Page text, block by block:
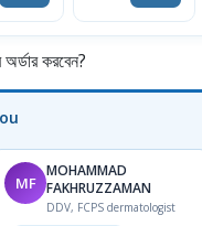
করবেন?
MF
MOHAMMAD
FAKHRUZZAMAN
DDV, FCPS dermatologist